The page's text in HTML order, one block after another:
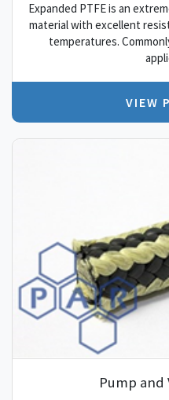
Expanded PTFE is an
material with excellent
temperatures.
VIEW
Pump and